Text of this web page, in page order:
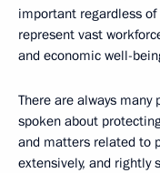
important regardless
represent vast
and economic well-
There are always
spoken about
and matters related to
extensively, and rightly